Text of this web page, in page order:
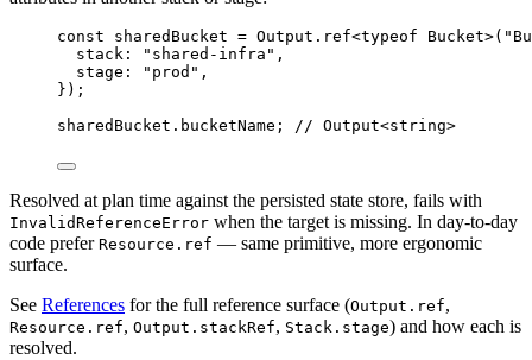
const sharedBucket = Output . ref<typeof Bucket>(
stack : "shared-infra" ,
stage : "prod" ,
}) ;
sharedBucket .bucketName ; // Output<string>
Resolved at plan time against the persisted state store, fails with
InvalidReferenceError when the target is missing. In day-to-day
code prefer Resource.ref — same primitive, more ergonomic
surface.
See References for the full reference surface (Output.ref,
Resource.ref, Output.stackRef, Stack.stage) and how each is
resolved.